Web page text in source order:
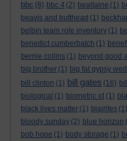
bbc (8) bbc 4 (2) bealtaine (1)
beavis and butthead (1)
belbin team role inventory (1)
benedict cumberbatch (1)
bernie collins (1) beyond good
big brother (1) big fat gypsy
bill clinton (1) bill gates (16)
biological (1) biometric id (1)
black lives matter (1) blairites (1)
bloody sunday (2) blue horizon
bob hope (1) body storage (1)